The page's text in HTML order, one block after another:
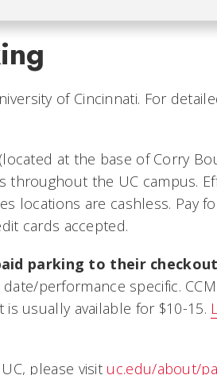
of Cincinnati. For
at the base of Corry
throughout the UC campus.
locations are cashless. Pay
cards accepted.
parking to their
performance specific.
usually available for $10-15.
please visit uc.edu/about/